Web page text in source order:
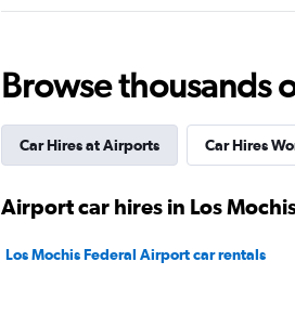
1 location
America Rent a Car
1 location
Browse thousands
Car Hires at Airports Car Hires
Airport car hires in Los
Los Mochis Federal Airport car rentals